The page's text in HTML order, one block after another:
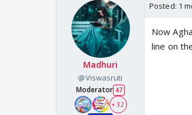
Madhuri
@Viswasruti
Moderator 47
+ 32
Posted: 1
Now
line on